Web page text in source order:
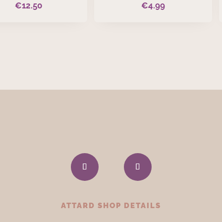
€12.50 €4.99
ATTARD SHOP DETAILS